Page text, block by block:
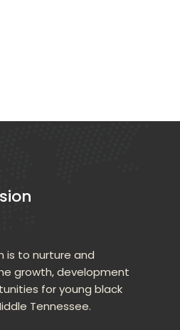
is to nurture and
growth, development
for young black
Tennessee.